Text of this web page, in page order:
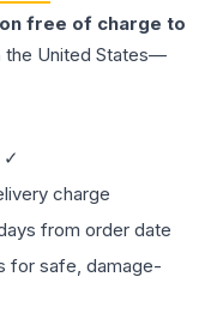
free of charge to
the United States—
✓
charge
from order date
for safe, damage-